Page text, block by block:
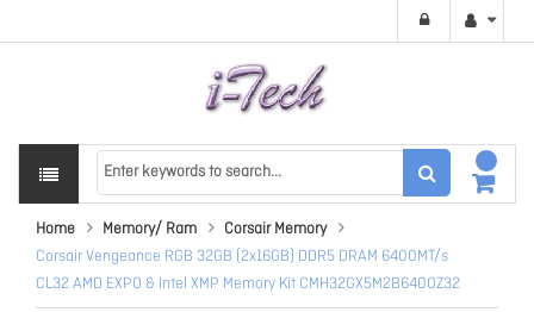
Home Memory/ Ram
Corsair Memory
Corsair Vengeance RGB 32GB (2x16GB) DDR5 DRAM 6400MT/s
CL32 AMD EXPO & Intel XMP Memory Kit CMH32GX5M2B6400Z32